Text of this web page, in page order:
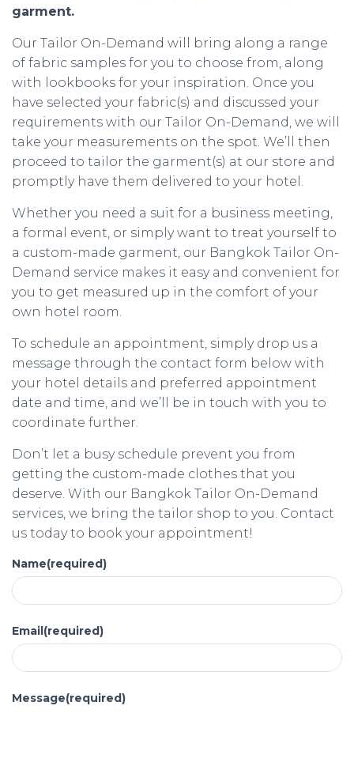
garment.
Our Tailor On-Demand will bring along a range
of fabric samples for you to choose from, along
with lookbooks for your inspiration. Once you
have selected your fabric(s) and discussed your
requirements with our Tailor On-Demand, we will
take your measurements on the spot. We’ll then
proceed to tailor the garment(s) at our store and
promptly have them delivered to your hotel.
Whether you need a suit for a business meeting,
a formal event, or simply want to treat yourself to
a custom-made garment, our Bangkok Tailor On-
Demand service makes it easy and convenient for
you to get measured up in the comfort of your
own hotel room.
To schedule an appointment, simply drop us a
message through the contact form below with
your hotel details and preferred appointment
date and time, and we’ll be in touch with you to
coordinate further.
Don’t let a busy schedule prevent you from
getting the custom-made clothes that you
deserve. With our Bangkok Tailor On-Demand
services, we bring the tailor shop to you. Contact
us today to book your appointment!
Name(required)
Email(required)
Message(required)